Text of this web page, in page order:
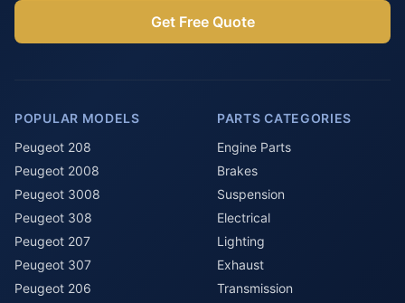
Get Free Quote
POPULAR MODELS
Peugeot 208
Peugeot 2008
Peugeot 3008
Peugeot 308
Peugeot 207
Peugeot 307
Peugeot 206
PARTS CATEGORIES
Engine Parts
Brakes
Suspension
Electrical
Lighting
Exhaust
Transmission